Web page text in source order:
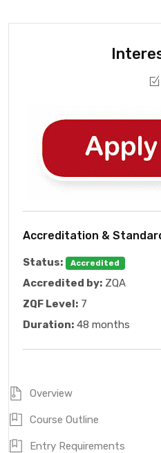
Accreditation &
Status: Accredited
Accredited by: ZQA
ZQF Level: 7
Duration: 48 months
Overview
Course Outline
Entry Requirements